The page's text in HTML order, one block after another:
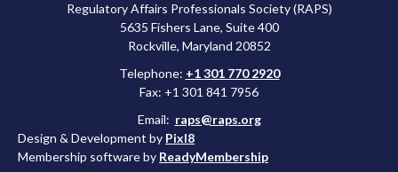
Regulatory Affairs Professionals Society (RAPS)
5635 Fishers Lane, Suite 400
Rockville, Maryland 20852
Telephone: +1 301 770 2920
Fax: +1 301 841 7956
Email: raps@raps.org
Design & Development by Pixl8
Membership software by ReadyMembership